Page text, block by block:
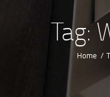
Tag:
Home
SERVICE
AREAS
ABOUT US